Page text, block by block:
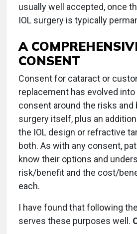
usually well accepted, once
IOL surgery is typically
A
CONSENT
Consent for cataract or
replacement has evolved into
consent around the risks
surgery itself, plus an
the IOL design or refractive
both. As with any consent,
know their options and
risk/benefit and the cost/
each.
I have found that following
serves these purposes well.